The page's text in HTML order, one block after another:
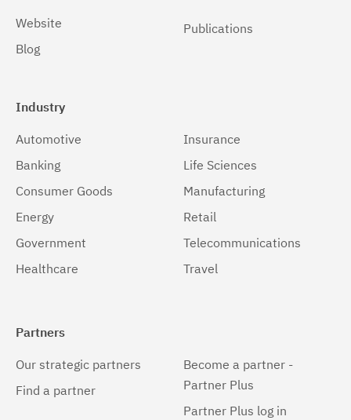
Website
Blog
Publications
Industry
Automotive
Banking
Consumer Goods
Energy
Government
Healthcare
Insurance
Life Sciences
Manufacturing
Retail
Telecommunications
Travel
Partners
Our strategic partners
Find a partner
Become a partner -
Partner Plus
Partner Plus log in